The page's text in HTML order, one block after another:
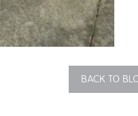
BACK TO